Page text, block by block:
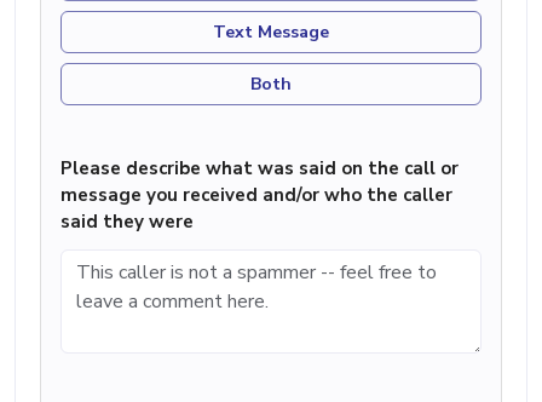
Text Message
Both
Please describe what was said on the call or
message you received and/or who the caller
said they were